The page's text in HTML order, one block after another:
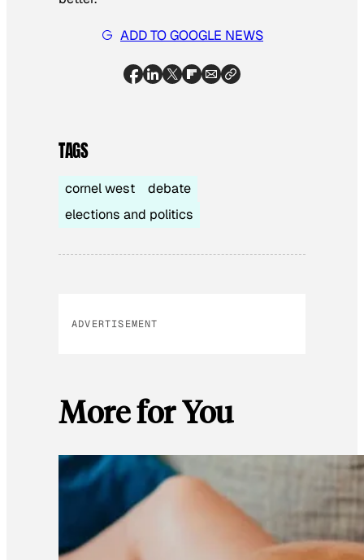
ADD TO GOOGLE NEWS
TAGS
cornel west
debate
elections and politics
ADVERTISEMENT
More for You